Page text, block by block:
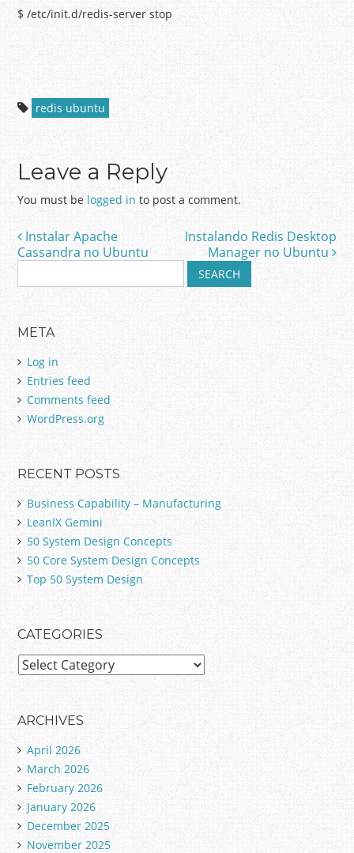
$ /etc/init.d/redis-server stop
redis ubuntu
Leave a Reply
You must be logged in to post a comment.
Post navigation
Instalar Apache
Cassandra no Ubuntu
Instalando Redis Desktop
Manager no Ubuntu
e
a
r
c
f
o
r
:
META
Log in
Entries feed
Comments feed
WordPress.org
RECENT POSTS
Business Capability – Manufacturing
LeanIX Gemini
50 System Design Concepts
50 Core System Design Concepts
Top 50 System Design
CATEGORIES
C
t
e
o
r
i
e
s
ARCHIVES
April 2026
March 2026
February 2026
January 2026
December 2025
November 2025